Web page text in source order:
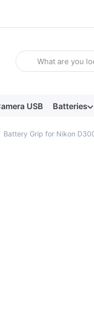
Enter a search term.
USB Batteries
Battery Grip for Nikon